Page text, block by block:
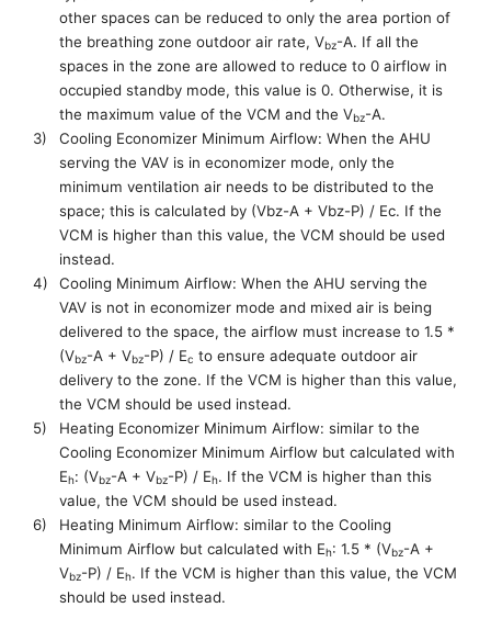
other spaces can be reduced to only the area portion of
the breathing zone outdoor air rate, Vbz-A. If all the
spaces in the zone are allowed to reduce to 0 airflow in
occupied standby mode, this value is 0. Otherwise, it is
the maximum value of the VCM and the Vbz-A.
3)
Cooling Economizer Minimum Airflow: When the AHU
serving the VAV is in economizer mode, only the
minimum ventilation air needs to be distributed to the
space; this is calculated by (Vbz-A + Vbz-P) / Ec. If the
VCM is higher than this value, the VCM should be used
instead.
4)
Cooling Minimum Airflow: When the AHU serving the
VAV is not in economizer mode and mixed air is being
delivered to the space, the airflow must increase to 1.5 *
(Vbz-A + Vbz-P) / Ec to ensure adequate outdoor air
delivery to the zone. If the VCM is higher than this value,
the VCM should be used instead.
5)
Heating Economizer Minimum Airflow: similar to the
Cooling Economizer Minimum Airflow but calculated with
Eh: (Vbz-A + Vbz-P) / Eh. If the VCM is higher than this
value, the VCM should be used instead.
6)
Heating Minimum Airflow: similar to the Cooling
Minimum Airflow but calculated with Eh: 1.5 * (Vbz-A +
Vbz-P) / Eh. If the VCM is higher than this value, the VCM
should be used instead.